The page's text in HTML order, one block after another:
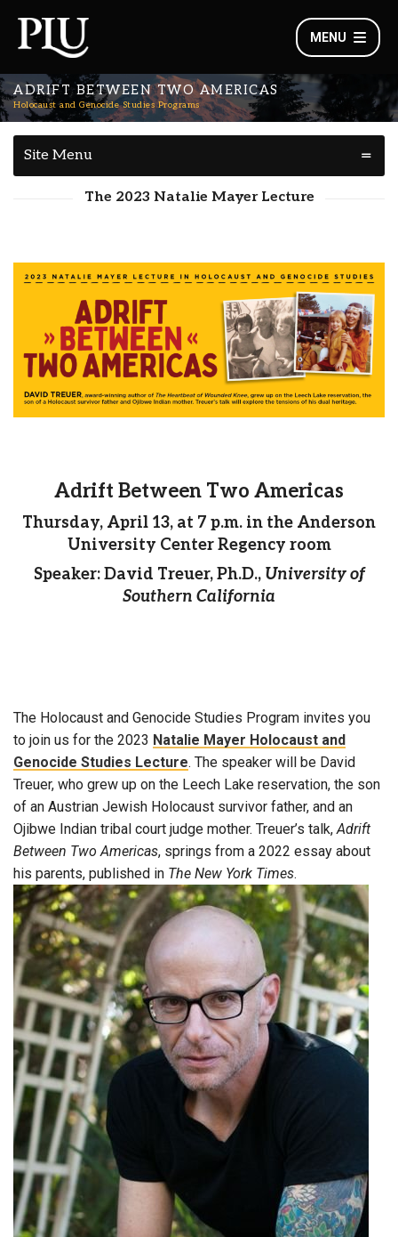
MENU
ADRIFT BETWEEN TWO AMERICAS
Holocaust and Genocide Studies Programs
Site Menu
The 2023 Natalie Mayer Lecture
Adrift Between Two Americas
Thursday, April 13, at 7 p.m. in the Anderson
University Center Regency room
Speaker: David Treuer, Ph.D., University of
Southern California
The Holocaust and Genocide Studies Program invites you
to join us for the 2023 Natalie Mayer Holocaust and
Genocide Studies Lecture. The speaker will be David
Treuer, who grew up on the Leech Lake reservation, the son
of an Austrian Jewish Holocaust survivor father, and an
Ojibwe Indian tribal court judge mother. Treuer’s talk,Adrift
Between Two Americas, springs from a 2022 essay about
his parents, published in The New York Times.